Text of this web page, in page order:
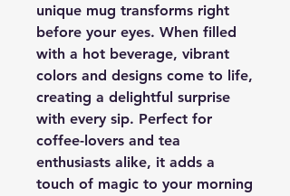
unique mug transforms right
before your eyes. When filled
with a hot beverage, vibrant
colors and designs come to life,
creating a delightful surprise
with every sip. Perfect for
coffee-lovers and tea
enthusiasts alike, it adds a
touch of magic to your morning